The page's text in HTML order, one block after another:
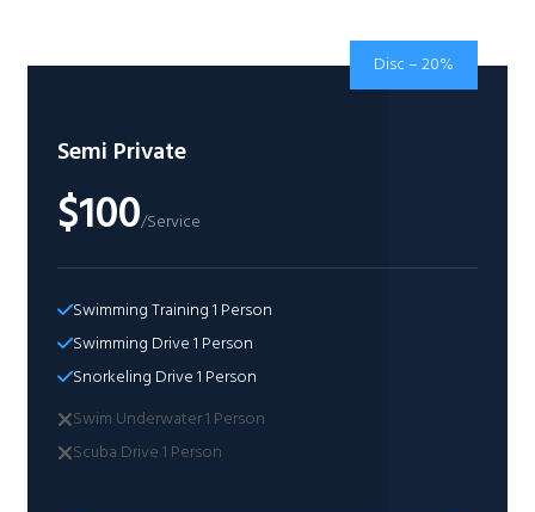
Disc – 20%
Semi Private
$100/Service
Swimming Training 1 Person​
Swimming Drive 1 Person​
Snorkeling Drive 1 Person​
Swim Underwater 1 Person​
Scuba Drive 1 Person​